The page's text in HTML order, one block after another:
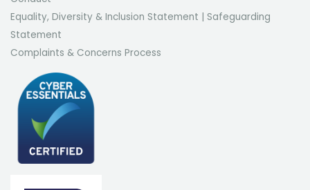
Equality, Diversity & Inclusion Statement | Safeguarding
Statement
Complaints & Concerns Process